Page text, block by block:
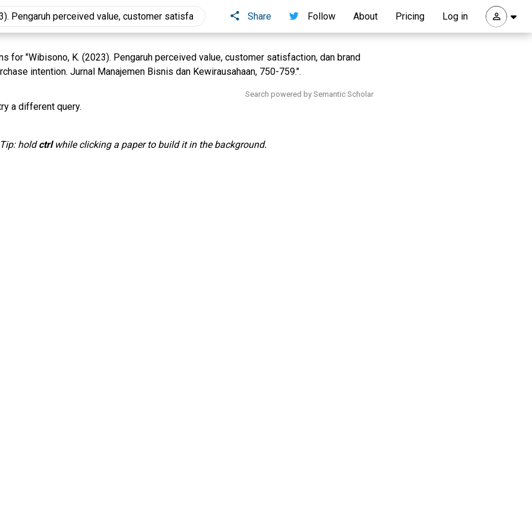
Share Follow About Pricing Log in
for "Wibisono, K. (2023). Pengaruh perceived value, customer satisfaction, dan brand
intention. Jurnal Manajemen Bisnis dan Kewirausahaan, 750-759.".
Search powered by Semantic Scholar
a different query.
Tip: holdctrlwhile clicking a paper to build it in the background.